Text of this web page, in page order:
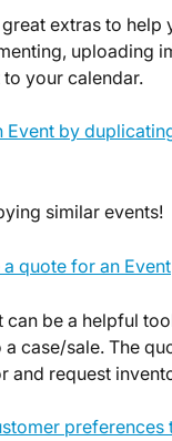
extras to help
uploading
your calendar.
Event by
similar events!
quote for an Event
can be a helpful
case/sale. The
and request
preferences